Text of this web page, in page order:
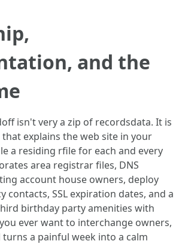
and the
isn't very a zip of recordsdata. It is
explains the web site in your
a residing rfile for each and every
area registrar files, DNS
account house owners, deploy
contacts, SSL expiration dates, and a
birthday party amenities with
ever want to interchange owners,
a painful week into a calm